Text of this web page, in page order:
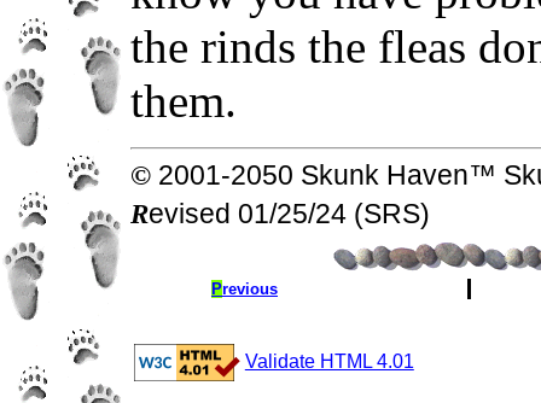
the rinds the fleas
them.
© 2001-2050 Skunk Haven™
Revised 01/25/24 (SRS)
Previous
Validate HTML 4.01